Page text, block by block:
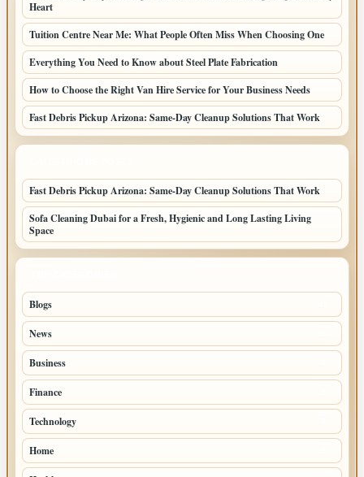
Heart
Tuition Centre Near Me: What People Often Miss When Choosing One
Everything You Need to Know about Steel Plate Fabrication
How to Choose the Right Van Hire Service for Your Business Needs
Fast Debris Pickup Arizona: Same-Day Cleanup Solutions That Work
Fast Debris Pickup Arizona: Same-Day Cleanup Solutions That Work
Sofa Cleaning Dubai for a Fresh, Hygienic and Long Lasting Living
Space
Blogs
News
Business
Finance
Technology
Home